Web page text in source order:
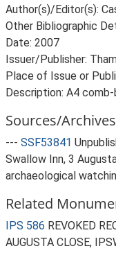
Author(s)/Editor(s):
Other Bibliographic
Date: 2007
Issuer/Publisher:
Place of Issue or
Description: A4
Sources/
--- SSF53841
Swallow Inn, 3
archaeological
Related
IPS 586 REVOKED
AUGUSTA CLOSE,